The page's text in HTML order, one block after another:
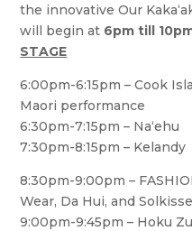
the innovative Our
will begin at 6pm till
STAGE
6:00pm-6:15pm – Cook
Maori performance
6:30pm-7:15pm – Na‘ehu
7:30pm-8:15pm – Kelandy
8:30pm-9:00pm –
Wear, Da Hui, and
9:00pm-9:45pm – Hoku